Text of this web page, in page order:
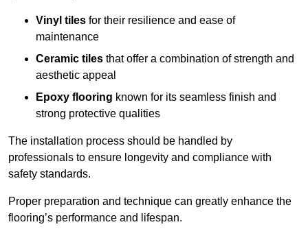
Vinyl tiles for their resilience and ease of
maintenance
Ceramic tiles that offer a combination of strength and
aesthetic appeal
Epoxy flooring known for its seamless finish and
strong protective qualities
The installation process should be handled by
professionals to ensure longevity and compliance with
safety standards.
Proper preparation and technique can greatly enhance the
flooring’s performance and lifespan.